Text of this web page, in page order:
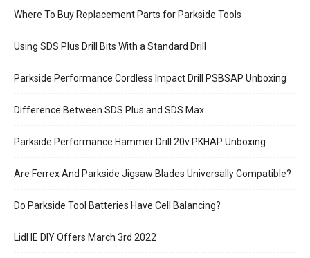
Where To Buy Replacement Parts for Parkside Tools
Using SDS Plus Drill Bits With a Standard Drill
Parkside Performance Cordless Impact Drill PSBSAP Unboxing
Difference Between SDS Plus and SDS Max
Parkside Performance Hammer Drill 20v PKHAP Unboxing
Are Ferrex And Parkside Jigsaw Blades Universally Compatible?
Do Parkside Tool Batteries Have Cell Balancing?
Lidl IE DIY Offers March 3rd 2022